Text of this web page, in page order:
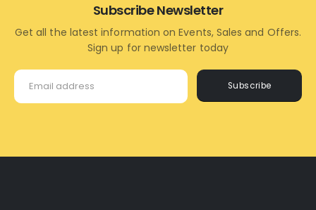
Subscribe
Subscribe Newsletter
Get all the latest information on Events, Sales and Offers.
Sign up for newsletter today